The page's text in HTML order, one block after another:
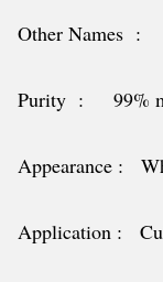
Other Names :
Purity : 99%
Appearance :
Application :